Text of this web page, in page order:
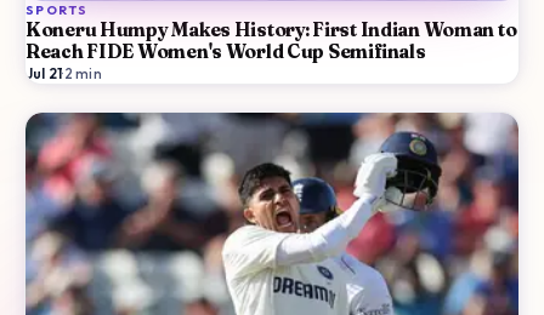
SPORTS
Koneru Humpy Makes History: First Indian Woman to
Reach FIDE Women's World Cup Semifinals
Jul 21·2 min